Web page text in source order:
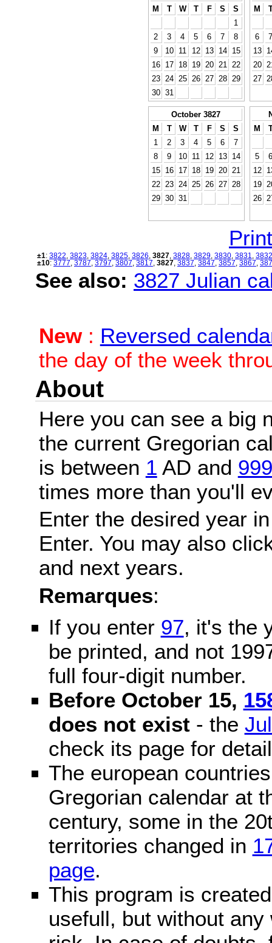
M
T W T F S
S
1
2
3 4 5 6 7
8
9
10 11 12 13 14
15
16
17 18 19 20 21
22
23
24 25 26 27 28
29
30 31
M
6
7
13
20
27
October 3827
M
T W T F S
S
1
2 3 4 5 6
7
8
9 10 11 12 13
14
15
16 17 18 19 20
21
22
23 24 25 26 27
28
29 30 31
M
5
6
12
19
26
±1: 3822 3823 3824 3825 3826 3827 3828 3829 3830 3831
3832
±10: 3777 3787 3797 3807 3817 3827 3837 3847 3857 3867
See also: 3827 Julian
New: Reversed
the day of the week
About
Here you can see a big
the current Gregorian
is between 1 AD and
times more than you'll
Enter the desired year
Enter. You may also
and next years.
Remarques:
If you enter 97, it's the
be printed, and not
full four-digit number.
Before October 15,
does not exist- the
check its page for
The european
Gregorian calendar at
century, some in the
territories changed in
page.
This program is
usefull, but without